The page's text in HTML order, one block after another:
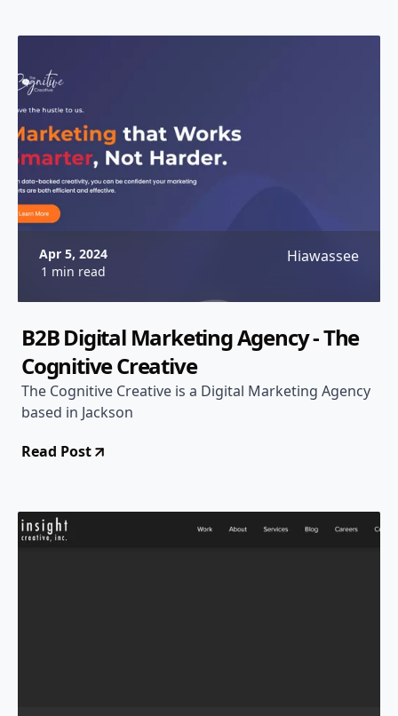
Apr 5, 2024
1 min read
Hiawassee
B2B Digital Marketing Agency - The
Cognitive Creative
The Cognitive Creative is a Digital Marketing Agency
based in Jackson
Read Post